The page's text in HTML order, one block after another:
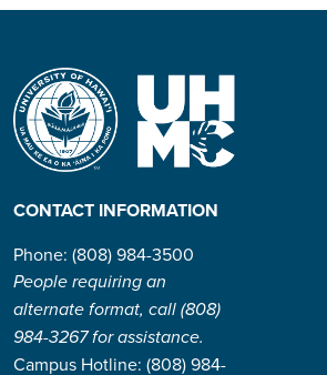
CONTACT INFORMATION
Phone: (808) 984-3500
People requiring an
alternate format, call (808)
984-3267 for assistance.
Campus Hotline: (808) 984-